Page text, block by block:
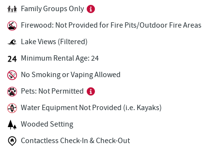
Brenda's Pizzeria
Christmas Chalet 0.68 mi
High Mountain Sports
Uno Pizzeria & Grill
Honi-Honi Bar 0.77 mi
Arrowhead Market
Family Groups Only
Firewood: Not Provided for Fire Pits/Outdoor Fire Areas
Lake Views (Filtered)
Minimum Rental Age: 24
No Smoking or Vaping Allowed
Pets: Not Permitted
Water Equipment Not Provided (i.e. Kayaks)
Wooded Setting
Contactless Check-In & Check-Out